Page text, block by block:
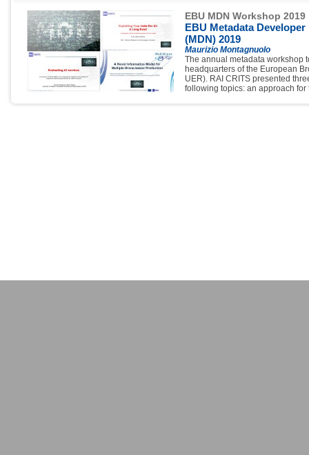
EBU MDN Workshop 2019
EBU Metadata
(MDN) 2019
Maurizio Montagnuolo
The annual metadata workshop
headquarters of the European
UER). RAI CRITS presented
following topics: an approach
planning and execution of